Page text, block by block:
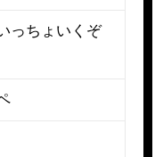
っちょいくぞ